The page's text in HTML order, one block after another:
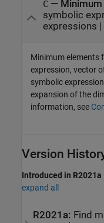
C —
symbolic
expressions
Minimum elements
expression, vector
symbolic
expansion of the
information, see
Version
Introduced in R2021a
expand all
R2021a: Find